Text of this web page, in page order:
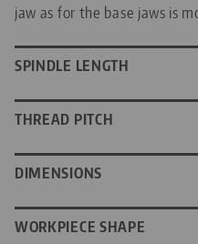
jaw as for the base jaws is
SPINDLE LENGTH
THREAD PITCH
DIMENSIONS
WORKPIECE SHAPE